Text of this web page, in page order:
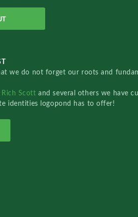
we do not forget our roots and
Rich Scottand several others we have
identities logopond has to offer!